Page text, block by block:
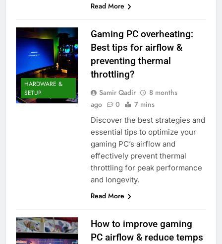
Read More
HARDWARE &
SETUP
Gaming PC overheating:
Best tips for airflow &
preventing thermal
throttling?
Samir Qadir
8 months
ago
0 7 mins
Discover the best strategies and
essential tips to optimize your
gaming PC’s airflow and
effectively prevent thermal
throttling for peak performance
and longevity.
Read More
How to improve gaming
PC airflow & reduce temps